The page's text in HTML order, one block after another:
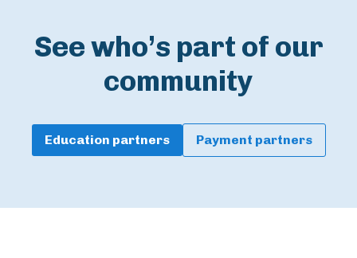
See who’s part of our
community
Education partners Payment partners